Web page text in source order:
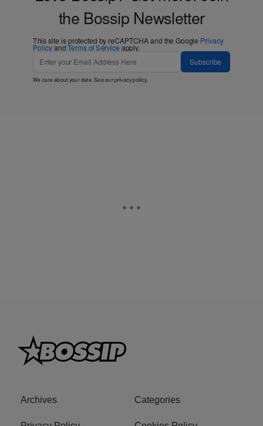
the Bossip Newsletter
This site is protected by reCAPTCHA and the Google Privacy
PolicyandTerms of Service apply.
Subscribe
We care about your data. See ourprivacy policy.
Archives Categories